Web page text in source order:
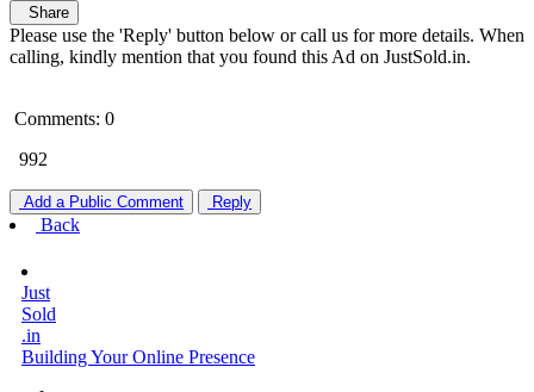
Share
Please use the 'Reply' button below or call us for more details. When
calling, kindly mention that you found this Ad on JustSold.in.
Comments: 0
992
Add a Public Comment Reply
Back
Just
Sold
.in
Building Your Online Presence